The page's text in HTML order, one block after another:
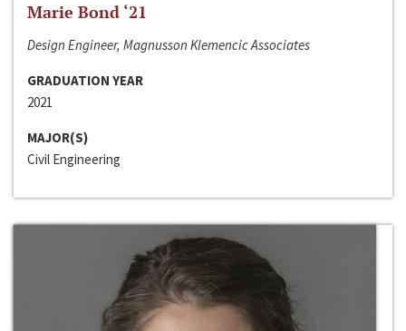
Marie Bond ‘21
Design Engineer, Magnusson Klemencic Associates
GRADUATION YEAR
2021
MAJOR(S)
Civil Engineering